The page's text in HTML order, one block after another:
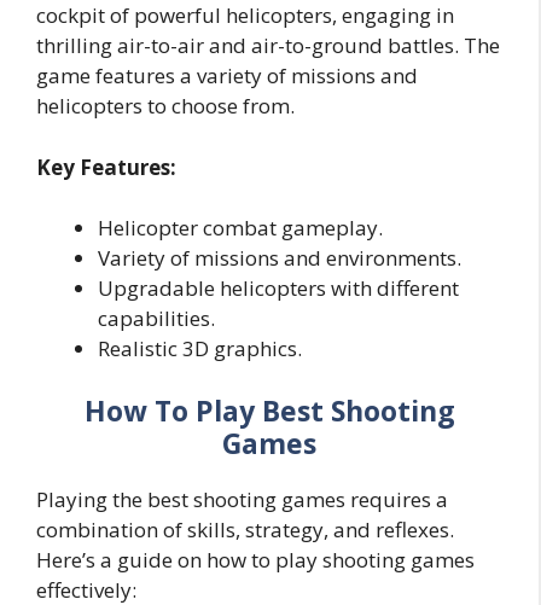
cockpit of powerful helicopters, engaging in
thrilling air-to-air and air-to-ground battles. The
game features a variety of missions and
helicopters to choose from.
Key Features:
Helicopter combat gameplay.
Variety of missions and environments.
Upgradable helicopters with different
capabilities.
Realistic 3D graphics.
How To Play Best Shooting
Games
Playing the best shooting games requires a
combination of skills, strategy, and reflexes.
Here’s a guide on how to play shooting games
effectively: